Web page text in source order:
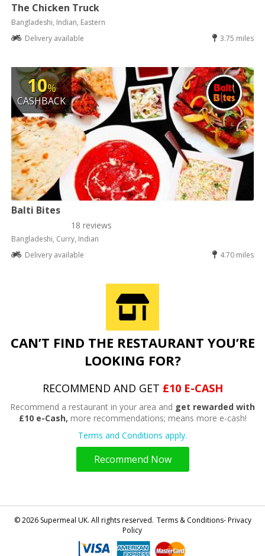
The Chicken Truck
Bangladeshi, Indian, Eastern
Delivery available
3.75 miles
10%
CASHBACK
Balti Bites
18 reviews
Bangladeshi, Curry, Indian
Delivery available
4.70 miles
CAN’T FIND THE RESTAURANT YOU’RE
LOOKING FOR?
RECOMMEND AND GET £10 E-CASH
Recommend a restaurant in your area and get rewarded with
£10 e-Cash, more recommendations; means more e-cash!
Terms and Conditions apply.
Recommend Now
© 2026 Supermeal UK. All rights reserved. Terms & Conditions- Privacy
Policy